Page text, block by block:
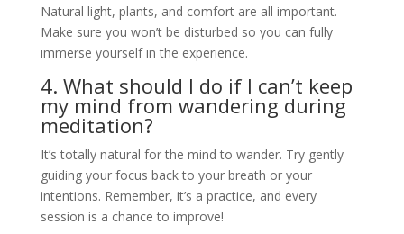
Natural light, plants, and comfort are all important.
Make sure you won’t be disturbed so you can fully
immerse yourself in the experience.
4. What should I do if I can’t keep
my mind from wandering during
meditation?
It’s totally natural for the mind to wander. Try gently
guiding your focus back to your breath or your
intentions. Remember, it’s a practice, and every
session is a chance to improve!